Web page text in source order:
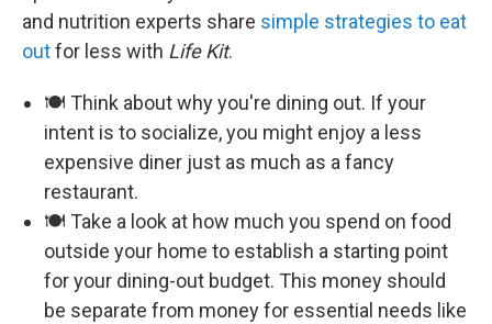
and nutrition experts share simple strategies to eat
outfor less with Life Kit.
🍽️ Think about why you're dining out. If your
intent is to socialize, you might enjoy a less
expensive diner just as much as a fancy
restaurant.
🍽️ Take a look at how much you spend on food
outside your home to establish a starting point
for your dining-out budget. This money should
be separate from money for essential needs like